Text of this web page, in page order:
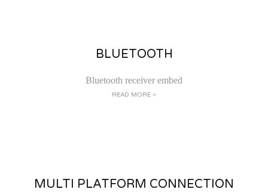
BLUETOOTH
Bluetooth receiver embed
READ MORE >
MULTI PLATFORM CONNECTION